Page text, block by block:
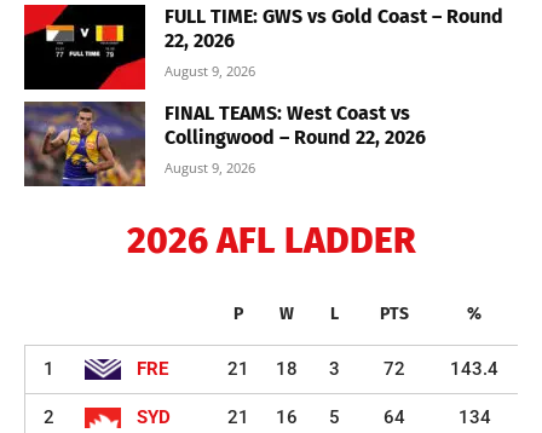
FULL TIME: GWS vs Gold Coast – Round
22, 2026
August 9, 2026
FINAL TEAMS: West Coast vs
Collingwood – Round 22, 2026
August 9, 2026
2026 AFL LADDER
P W L PTS %
1 FRE 21 18 3 72 143.4
2 SYD 21 16 5 64 134